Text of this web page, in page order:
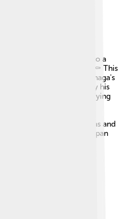
on June 21, 1582, due to a
Akechi Mitsuhide. ⚰️ This
Japanese history. Nobunaga's
vision was carried on by his
to work towards unifying
but Nobunaga's
Hideyoshi and
what he started. His ideas and
they still influenced Japan
🌈